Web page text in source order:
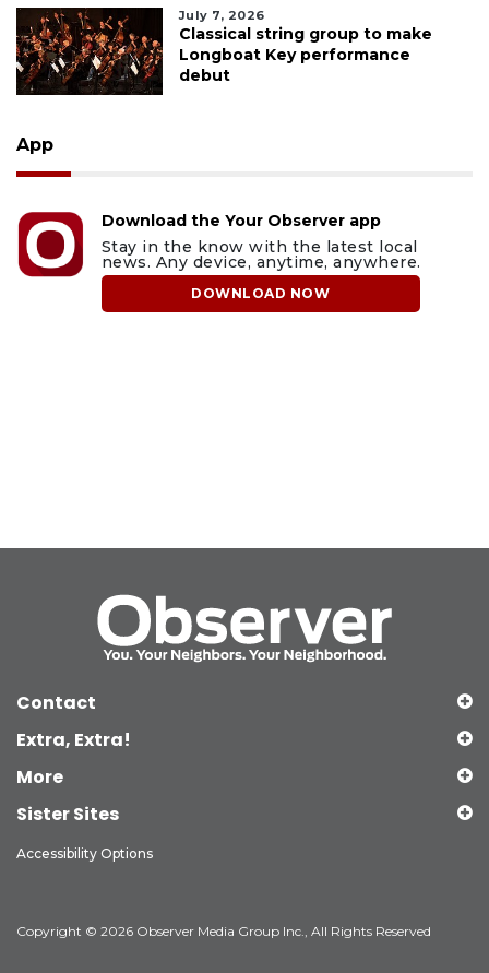
July 7, 2026
Classical string group to make
Longboat Key performance
debut
App
Download the Your Observer app
Stay in the know with the latest local
news. Any device, anytime, anywhere.
DOWNLOAD NOW
Contact
Extra, Extra!
More
Sister Sites
Accessibility Options
Copyright © 2026 Observer Media Group Inc., All Rights Reserved